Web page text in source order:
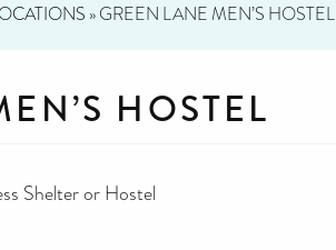
»GREEN LANE MEN’S HOSTEL
HOSTEL
Shelter or Hostel